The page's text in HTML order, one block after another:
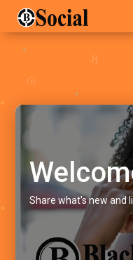
Share what's new and